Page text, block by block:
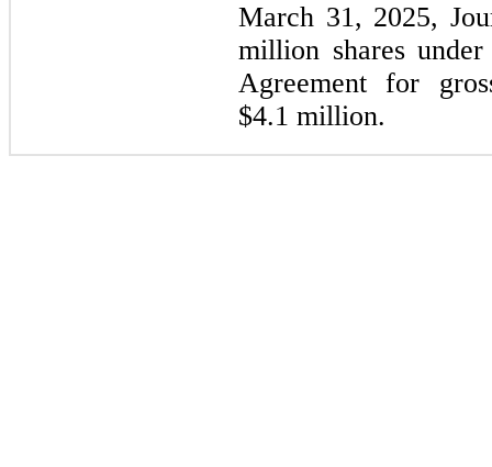
March 31, 2025,
million shares
Agreement for
$4.1 million.